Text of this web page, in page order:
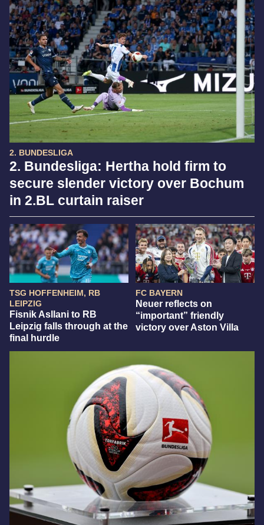
2. BUNDESLIGA
2. Bundesliga: Hertha hold firm to
secure slender victory over Bochum
in 2.BL curtain raiser
TSG HOFFENHEIM, RB
LEIPZIG
Fisnik Asllani to RB
Leipzig falls through at the
final hurdle
FC BAYERN
Neuer reflects on
“important” friendly
victory over Aston Villa